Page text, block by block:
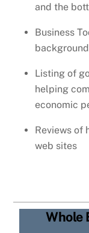
and the
Business
Listing of
helping
economic
Reviews of
web sites
Whole